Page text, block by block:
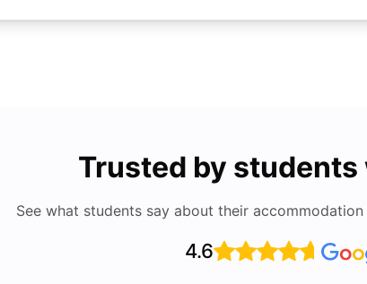
Trusted by
See what students say about their
4.6